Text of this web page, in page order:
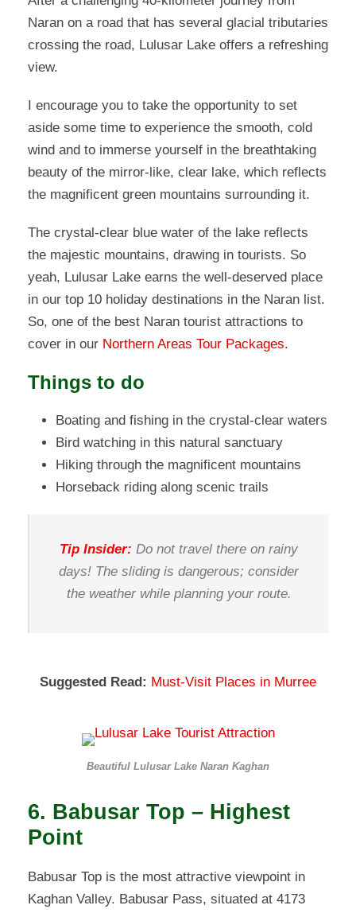
Naran on a road that has several glacial tributaries
crossing the road, Lulusar Lake offers a refreshing
view.
I encourage you to take the opportunity to set
aside some time to experience the smooth, cold
wind and to immerse yourself in the breathtaking
beauty of the mirror-like, clear lake, which reflects
the magnificent green mountains surrounding it.
The crystal-clear blue water of the lake reflects
the majestic mountains, drawing in tourists. So
yeah, Lulusar Lake earns the well-deserved place
in our top 10 holiday destinations in the Naran list.
So, one of the best Naran tourist attractions to
cover in our Northern Areas Tour Packages.
Things to do
Boating and fishing in the crystal-clear waters
Bird watching in this natural sanctuary
Hiking through the magnificent mountains
Horseback riding along scenic trails
Tip Insider: Do not travel there on rainy
days! The sliding is dangerous; consider
the weather while planning your route.
Suggested Read: Must-Visit Places in Murree
Beautiful Lulusar Lake Naran Kaghan
6. Babusar Top – Highest
Point
Babusar Top is the most attractive viewpoint in
Kaghan Valley. Babusar Pass, situated at 4173